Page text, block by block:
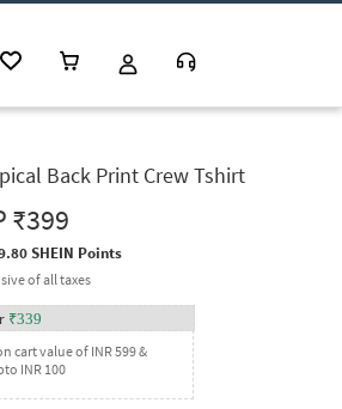
Back Print Crew Tshirt
₹399
SHEIN Points
of all taxes
₹339
cart value of INR 599 &
INR 100